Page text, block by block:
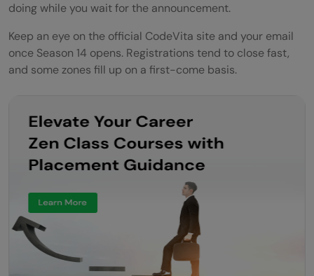
doing while you wait for the announcement.
Keep an eye on the official CodeVita site and your email
once Season 14 opens. Registrations tend to close fast,
and some zones fill up on a first-come basis.